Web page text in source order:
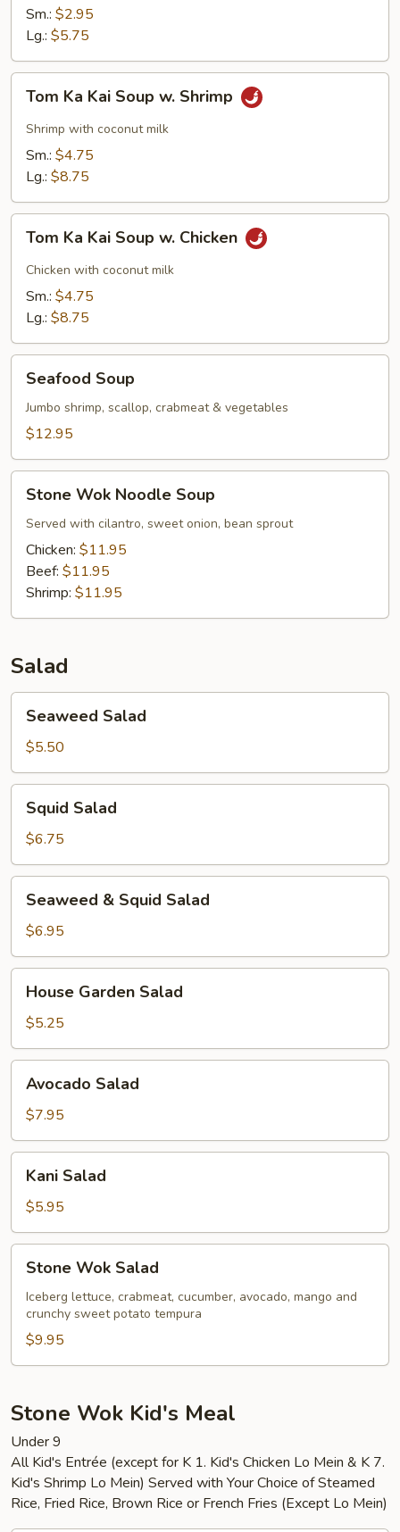
Sm.: $2.95
Lg.: $5.75
Kai
Soup
Shrimp
Tom Ka Kai Soup w. Shrimp
Shrimp with coconut milk
Sm.: $4.75
Lg.: $8.75
Kai
Soup
Chicken
Tom Ka Kai Soup w. Chicken
Chicken with coconut milk
Sm.: $4.75
Lg.: $8.75
Soup
Seafood Soup
Jumbo shrimp, scallop, crabmeat & vegetables
$12.95
Wok
Noodle
Soup
Stone Wok Noodle Soup
Served with cilantro, sweet onion, bean sprout
Chicken: $11.95
Beef: $11.95
Shrimp: $11.95
Salad
Salad
Seaweed Salad
$5.50
Salad
Squid Salad
$6.75
Squid
Salad
Seaweed & Squid Salad
$6.95
Garden
Salad
House Garden Salad
$5.25
Salad
Avocado Salad
$7.95
Salad
Kani Salad
$5.95
Wok
Salad
Stone Wok Salad
Iceberg lettuce, crabmeat, cucumber, avocado, mango and
crunchy sweet potato tempura
$9.95
Stone Wok Kid's Meal
Under 9
All Kid's Entrée (except for K 1. Kid's Chicken Lo Mein & K 7.
Kid's Shrimp Lo Mein) Served with Your Choice of Steamed
Rice, Fried Rice, Brown Rice or French Fries (Except Lo Mein)